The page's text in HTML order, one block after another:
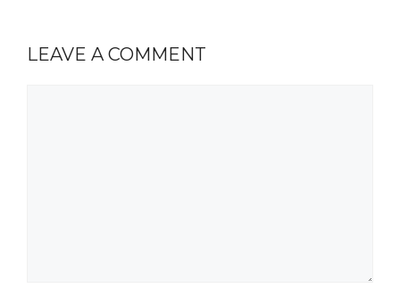
LEAVE A COMMENT